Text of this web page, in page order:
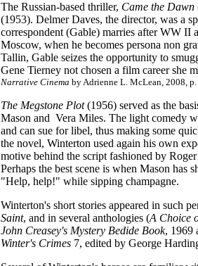
The Russian-based thriller, Came the Dawn
(1953). Delmer Daves, the director, was a
correspondent (Gable) marries after WW II
Moscow, when he becomes persona non
Tallin, Gable seizes the opportunity to
Gene Tierney not chosen a film career she
Narrative Cinema by Adrienne L. McLean, 2008,
The Megstone Plot(1956) served as the
Mason and Vera Miles. The light comedy
and can sue for libel, thus making some
the novel, Winterton used again his own
motive behind the script fashioned by
Perhaps the best scene is when Mason has
"Help, help!" while sipping champagne.
Winterton's short stories appeared in such
Saint, and in several anthologies (A Choice
John Creasey's Mystery Bedide Book, 1969
Winter's Crimes 7, edited by George